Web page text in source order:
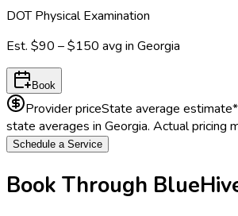
DOT Physical Examination
Est. $90 – $150 avg in Georgia
Book
Provider priceState average estimate
state averages in Georgia. Actual pricing
Schedule a Service
Book Through